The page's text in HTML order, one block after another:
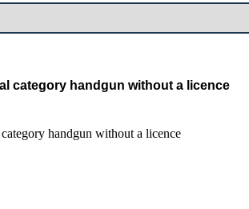
category handgun without a licence